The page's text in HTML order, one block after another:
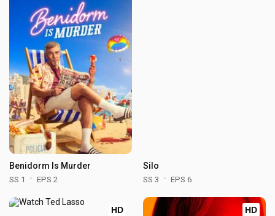
Benidorm Is Murder
SS 1 EPS 2
Silo
SS 3 EPS 6
HD HD